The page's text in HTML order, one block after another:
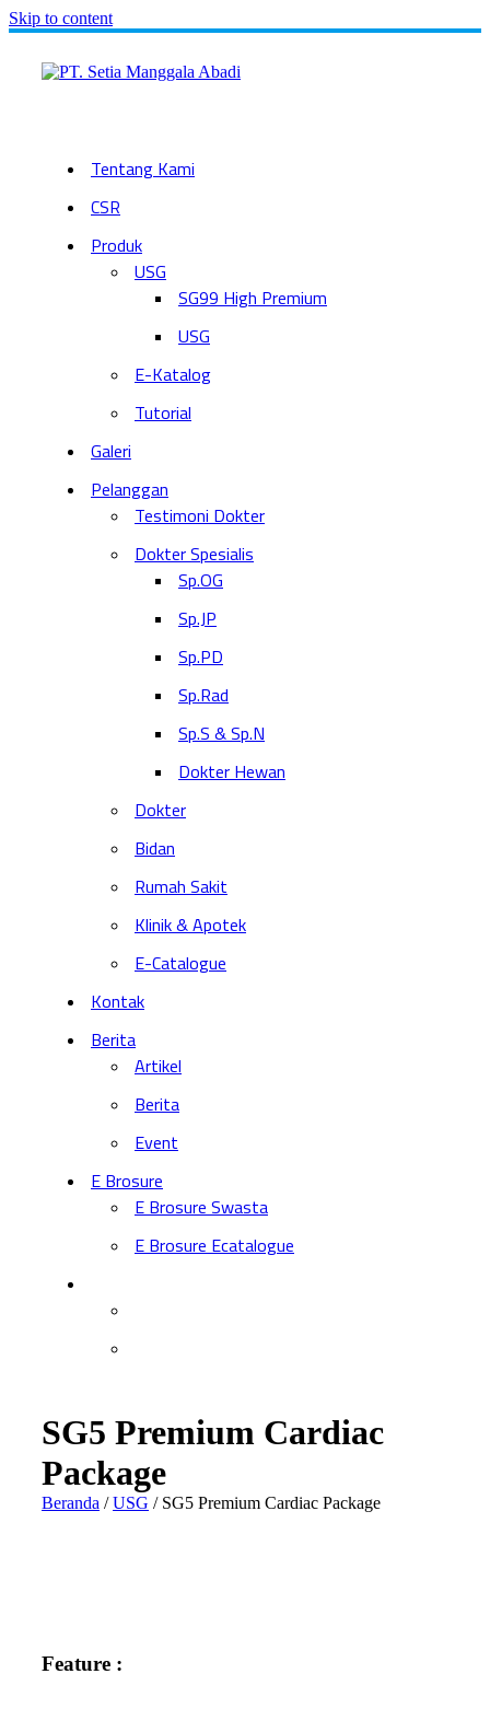
Skip to content
Tentang Kami
CSR
Produk
USG
SG99 High Premium
USG
E-Katalog
Tutorial
Galeri
Pelanggan
Testimoni Dokter
Dokter Spesialis
Sp.OG
Sp.JP
Sp.PD
Sp.Rad
Sp.S & Sp.N
Dokter Hewan
Dokter
Bidan
Rumah Sakit
Klinik & Apotek
E-Catalogue
Kontak
Berita
Artikel
Berita
Event
E Brosure
E Brosure Swasta
E Brosure Ecatalogue
SG5 Premium Cardiac
Package
Beranda /USG / SG5 Premium Cardiac Package
Feature :